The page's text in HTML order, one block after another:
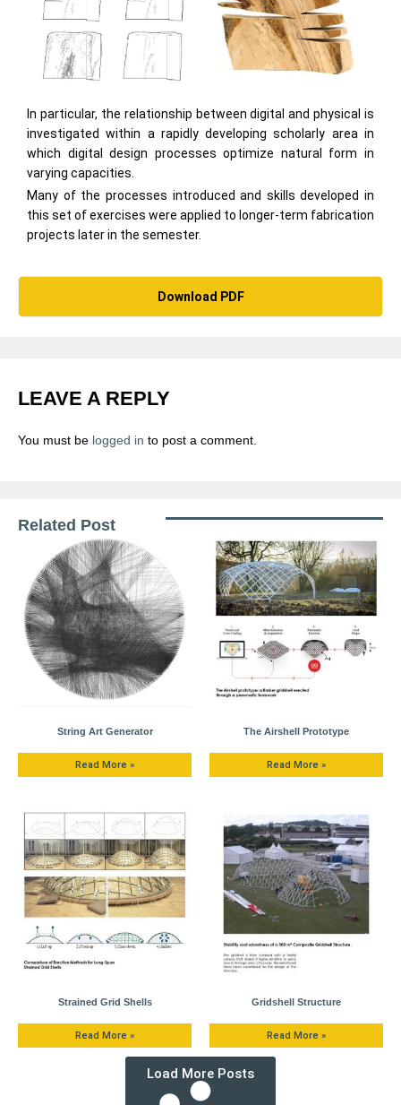
In particular, the relationship between digital and physical is
investigated within a rapidly developing scholarly area in
which digital design processes optimize natural form in
varying capacities.
Many of the processes introduced and skills developed in
this set of exercises were applied to longer-term fabrication
projects later in the semester.
Download PDF
LEAVE A REPLY
You must be logged in to post a comment.
Related Post
String Art Generator
Read More »
The Airshell Prototype
Read More »
Strained Grid Shells
Read More »
Gridshell Structure
Read More »
Load More Posts